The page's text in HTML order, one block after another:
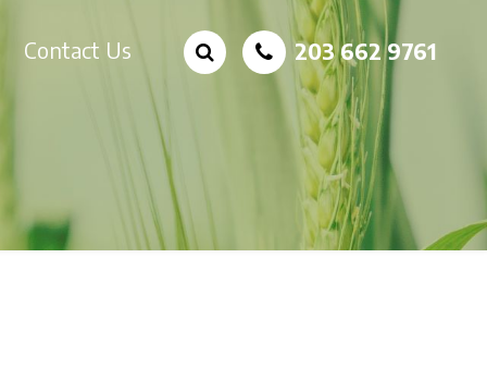
Contact Us 203 662 9761